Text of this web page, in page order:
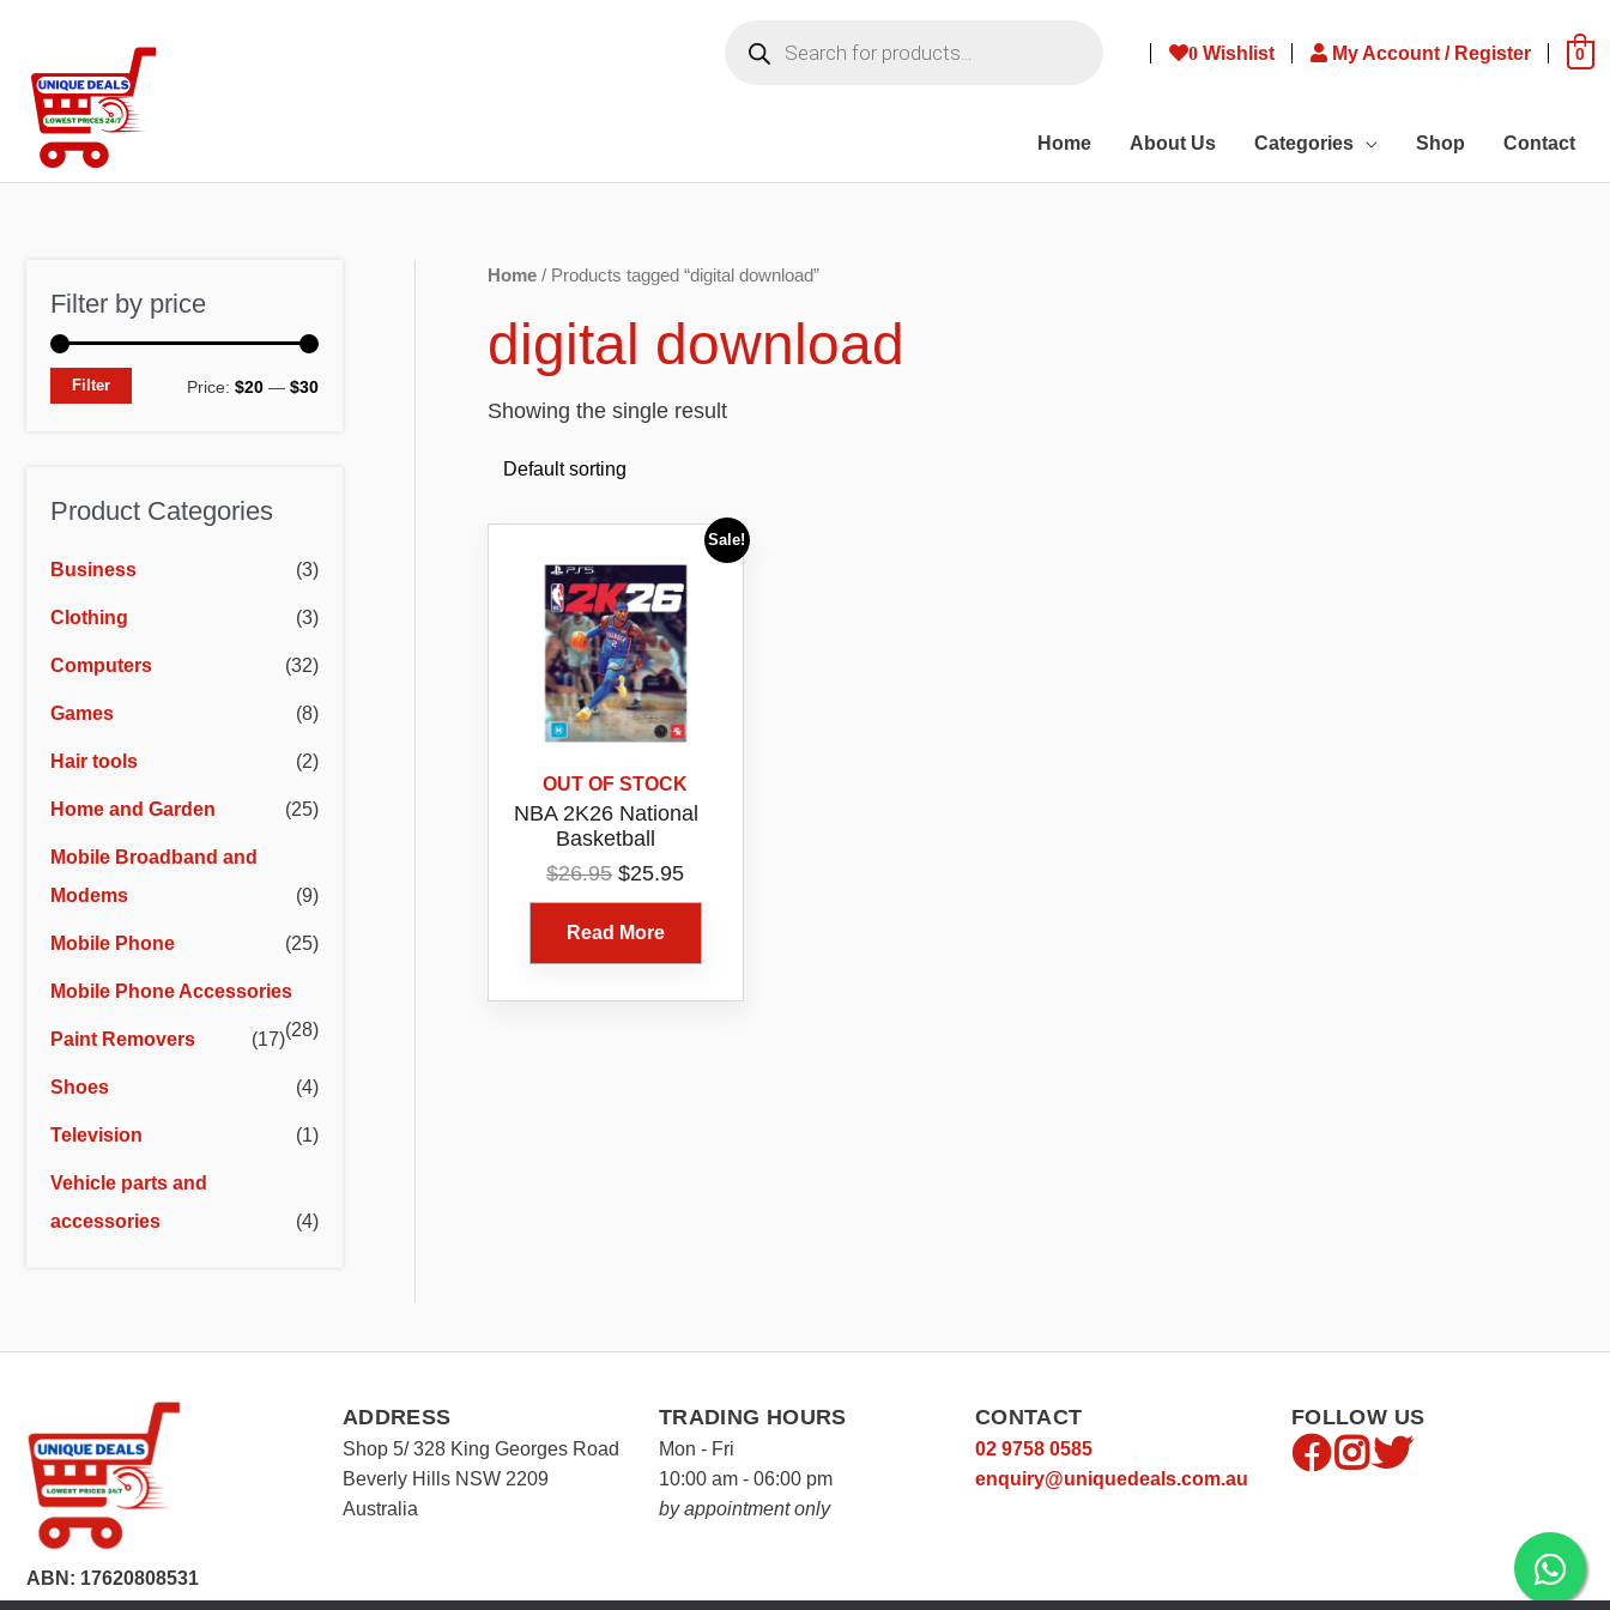
content
search
0Wishlist My Account / Register 0
Home About Us Categories Shop Contact
Filter by price
M
c
e
M
c
e
Filter Price: $20 — $30
Product Categories
Business (3)
Clothing (3)
Computers (32)
Games (8)
Hair tools (2)
Home and Garden (25)
Mobile Broadband and
Modems
(9)
Mobile Phone (25)
Mobile Phone Accessories
(28)
Paint Removers (17)
Shoes (4)
Television (1)
Vehicle parts and
accessories
(4)
Home / Products tagged “digital download”
digital download
Showing the single result
Sale!
OUT OF STOCK
NBA 2K26 National
Basketball
Association 2026 PS5
Digital Game Code
$26.95 Original
$26.95.
$25.95
Read More
ABN: 17620808531
ADDRESS
Shop 5/ 328 King Georges Road
Beverly Hills NSW 2209
Australia
TRADING HOURS
Mon - Fri
10:00 am - 06:00 pm
by appointment only
CONTACT
02 9758 0585
enquiry@uniquedeals.com.au
FOLLOW US